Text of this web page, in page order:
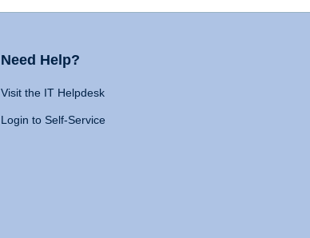
Need Help?
Visit the IT Helpdesk
Login to Self-Service